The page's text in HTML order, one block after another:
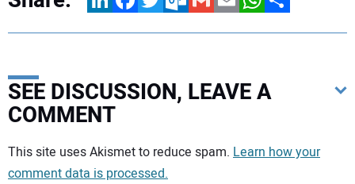
SEE DISCUSSION, LEAVE A
COMMENT
Your comment:
This site uses Akismet to reduce spam. Learn how your
comment data is processed.